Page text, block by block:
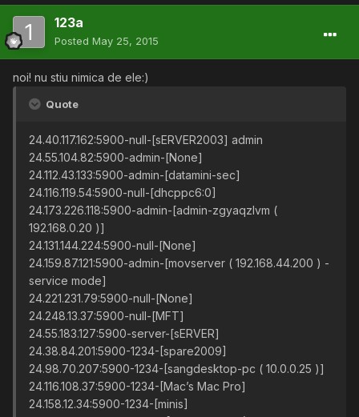
123a
Posted May 25, 2015
noi! nu stiu nimica de ele:)
Quote
24.40.117.162:5900-null-[sERVER2003] admin
24.55.104.82:5900-admin-[None]
24.112.43.133:5900-admin-[datamini-sec]
24.116.119.54:5900-null-[dhcppc6:0]
24.173.226.118:5900-admin-[admin-zgyaqzlvm (
192.168.0.20 )]
24.131.144.224:5900-null-[None]
24.159.87.121:5900-admin-[movserver ( 192.168.44.200 ) -
service mode]
24.221.231.79:5900-null-[None]
24.248.13.37:5900-null-[MFT]
24.55.183.127:5900-server-[sERVER]
24.38.84.201:5900-1234-[spare2009]
24.98.70.207:5900-1234-[sangdesktop-pc ( 10.0.0.25 )]
24.116.108.37:5900-1234-[Mac’s Mac Pro]
24.158.12.34:5900-1234-[minis]